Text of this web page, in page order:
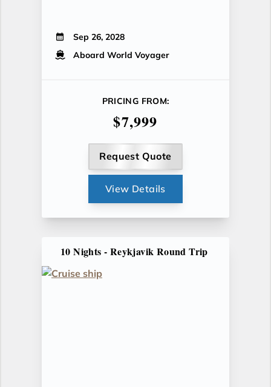
Sep 26, 2028
Aboard World Voyager
PRICING FROM:
$7,999
Request Quote
View Details
10 Nights - Reykjavik Round Trip